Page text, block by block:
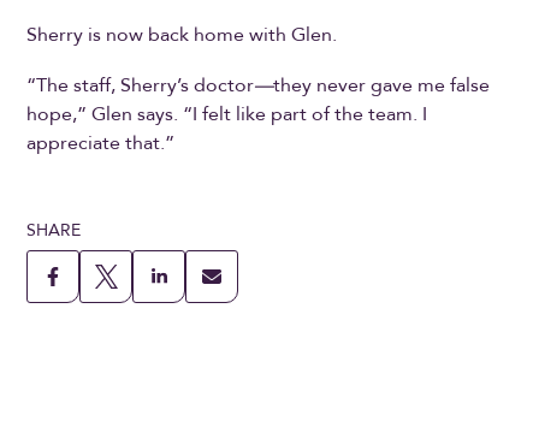
Sherry is now back home with Glen.
“The staff, Sherry’s doctor—they never gave me false
hope,” Glen says. “I felt like part of the team. I
appreciate that.”
SHARE